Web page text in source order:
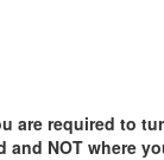
are required to
and NOT where